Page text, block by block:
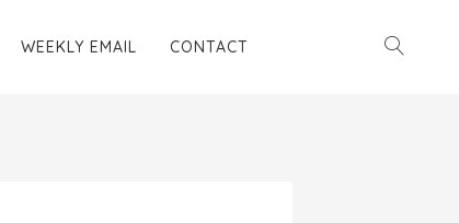
WEEKLY EMAIL CONTACT